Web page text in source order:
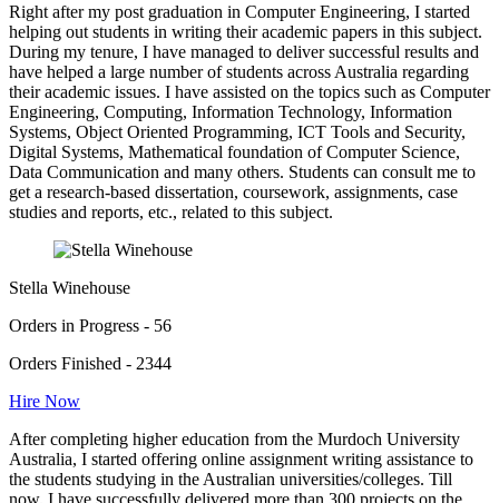
Right after my post graduation in Computer Engineering, I started
helping out students in writing their academic papers in this subject.
During my tenure, I have managed to deliver successful results and
have helped a large number of students across Australia regarding
their academic issues. I have assisted on the topics such as Computer
Engineering, Computing, Information Technology, Information
Systems, Object Oriented Programming, ICT Tools and Security,
Digital Systems, Mathematical foundation of Computer Science,
Data Communication and many others. Students can consult me to
get a research-based dissertation, coursework, assignments, case
studies and reports, etc., related to this subject.
Stella Winehouse
Orders in Progress - 56
Orders Finished - 2344
Hire Now
After completing higher education from the Murdoch University
Australia, I started offering online assignment writing assistance to
the students studying in the Australian universities/colleges. Till
now, I have successfully delivered more than 300 projects on the